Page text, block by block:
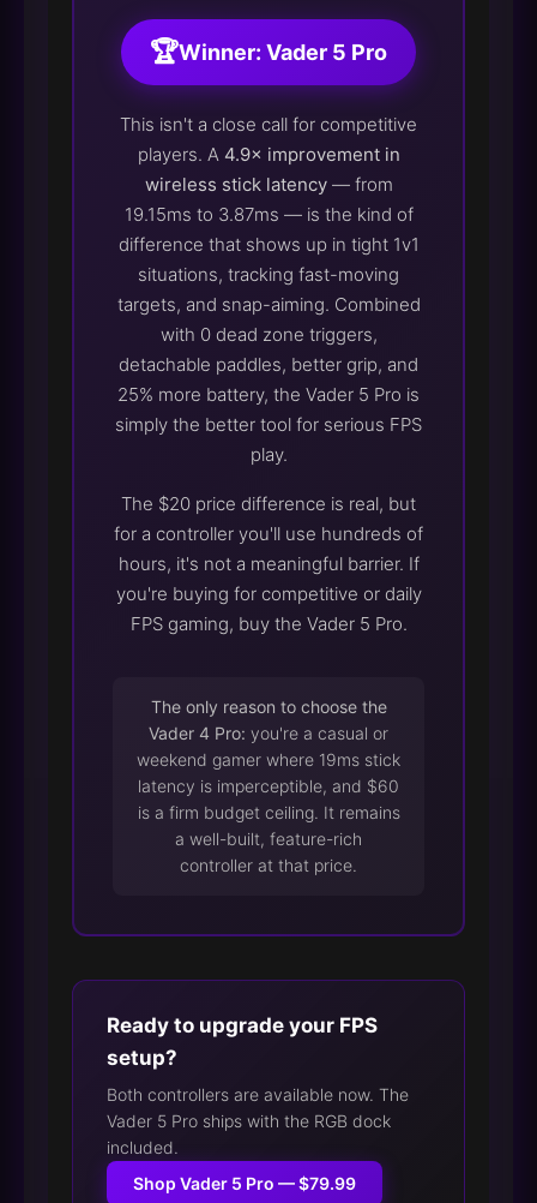
🏆Winner: Vader 5 Pro
This isn't a close call for competitive
players. A 4.9× improvement in
wireless stick latency— from
19.15ms to 3.87ms — is the kind of
difference that shows up in tight 1v1
situations, tracking fast-moving
targets, and snap-aiming. Combined
with 0 dead zone triggers,
detachable paddles, better grip, and
25% more battery, the Vader 5 Pro is
simply the better tool for serious FPS
play.
The $20 price difference is real, but
for a controller you'll use hundreds of
hours, it's not a meaningful barrier. If
you're buying for competitive or daily
FPS gaming, buy the Vader 5 Pro.
The only reason to choose the
Vader 4 Pro: you're a casual or
weekend gamer where 19ms stick
latency is imperceptible, and $60
is a firm budget ceiling. It remains
a well-built, feature-rich
controller at that price.
Ready to upgrade your FPS
setup?
Both controllers are available now. The
Vader 5 Pro ships with the RGB dock
included.
Shop Vader 5 Pro — $79.99